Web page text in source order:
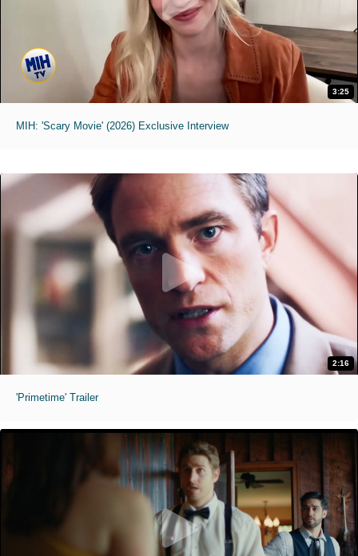
3:25
MIH: 'Scary Movie' (2026) Exclusive Interview
2:16
'Primetime' Trailer